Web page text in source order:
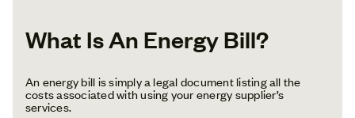
What Is An Energy Bill?
An energy bill is simply a legal document listing all the
costs associated with using your energy supplier’s
services.